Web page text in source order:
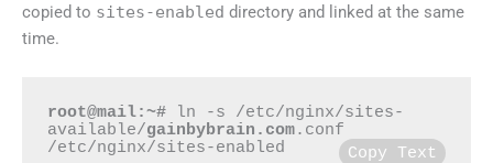
copied to sites-enabled directory and linked at the same
time.
root@mail:~# ln -s /etc/nginx/sites-
available/gainbybrain.com.conf
/etc/nginx/sites-enabled
Copy Text